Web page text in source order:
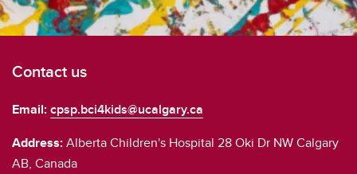
Contact us
Email:cpsp.bci4kids@ucalgary.ca
Address:Alberta Children's Hospital 28 Oki Dr NW Calgary
AB, Canada